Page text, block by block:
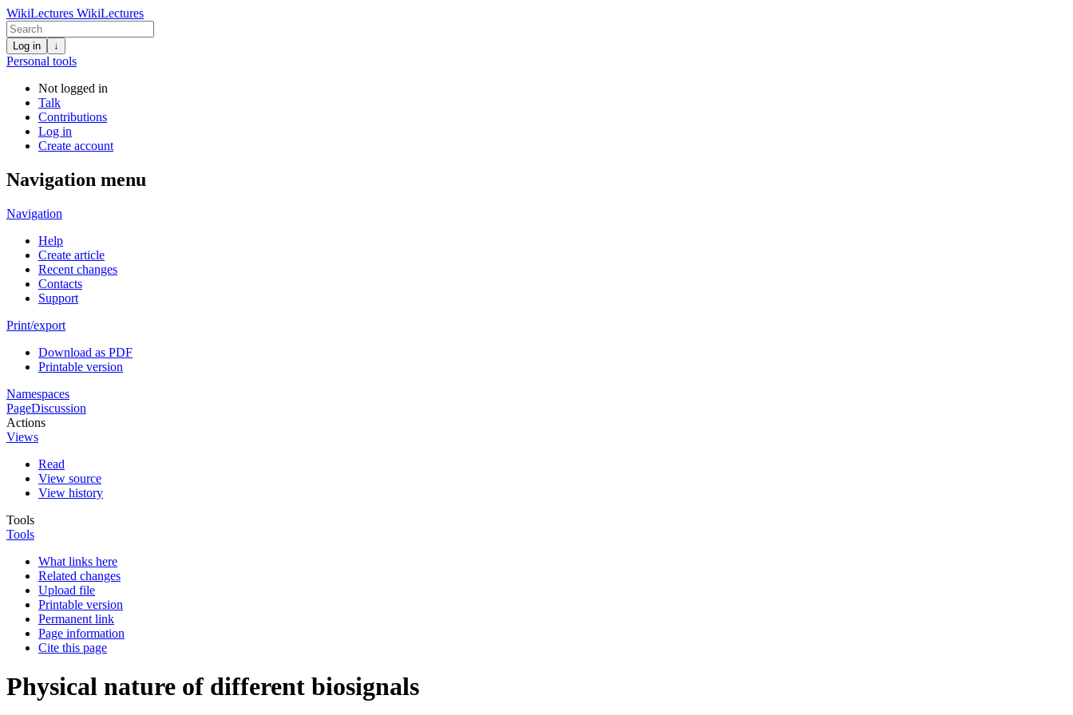
WikiLectures WikiLectures
Log in ↓
Personal tools
Not logged in
Talk
Contributions
Log in
Create account
Navigation menu
Navigation
Help
Create article
Recent changes
Contacts
Support
Print/export
Download as PDF
Printable version
Namespaces
PageDiscussion
Actions
Views
Read
View source
View history
Tools
Tools
What links here
Related changes
Upload file
Printable version
Permanent link
Page information
Cite this page
Physical nature of different biosignals